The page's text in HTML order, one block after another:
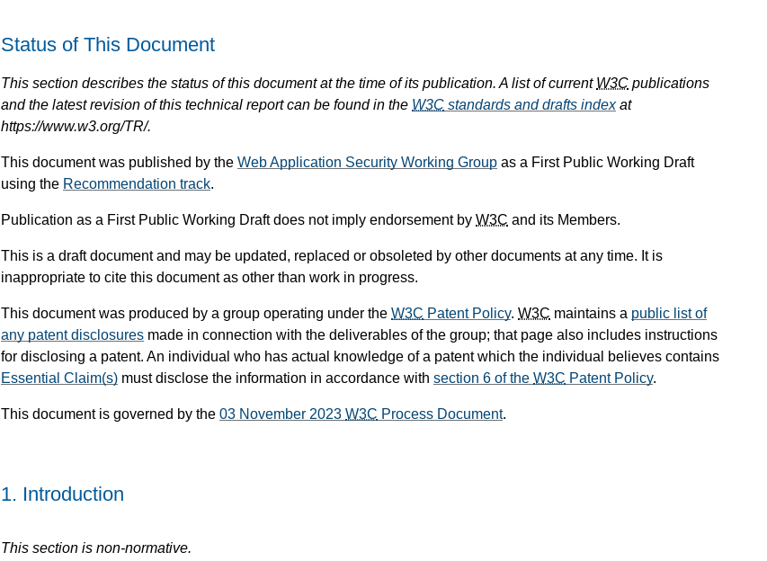
Status of This Document
This section describes the status of this document at the time of its publication. A list of current W3C publications
and the latest revision of this technical report can be found in the W3C standards and drafts indexat
https://www.w3.org/TR/.
This document was published by the Web Application Security Working Group as a First Public Working Draft
using the Recommendation track.
Publication as a First Public Working Draft does not imply endorsement by W3C and its Members.
This is a draft document and may be updated, replaced or obsoleted by other documents at any time. It is
inappropriate to cite this document as other than work in progress.
This document was produced by a group operating under the W3C Patent Policy. W3C maintains a public list of
any patent disclosures made in connection with the deliverables of the group; that page also includes instructions
for disclosing a patent. An individual who has actual knowledge of a patent which the individual believes contains
Essential Claim(s) must disclose the information in accordance with section 6 of the W3C Patent Policy.
This document is governed by the 03 November 2023 W3C Process Document.
1. Introduction
This section is non-normative.